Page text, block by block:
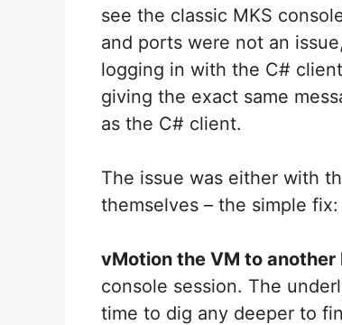
see the classic MKS
and ports were not an
logging in with the C#
giving the exact same
as the C# client.
The issue was either with
themselves – the simple fix:
vMotion the VM to another
console session. The
time to dig any deeper to